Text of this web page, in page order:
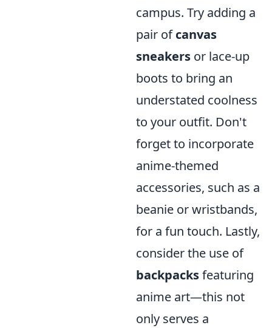
campus. Try adding a
pair ofcanvas
sneakers or lace-up
boots to bring an
understated coolness
to your outfit. Don't
forget to incorporate
anime-themed
accessories, such as a
beanie or wristbands,
for a fun touch. Lastly,
consider the use of
backpacksfeaturing
anime art—this not
only serves a